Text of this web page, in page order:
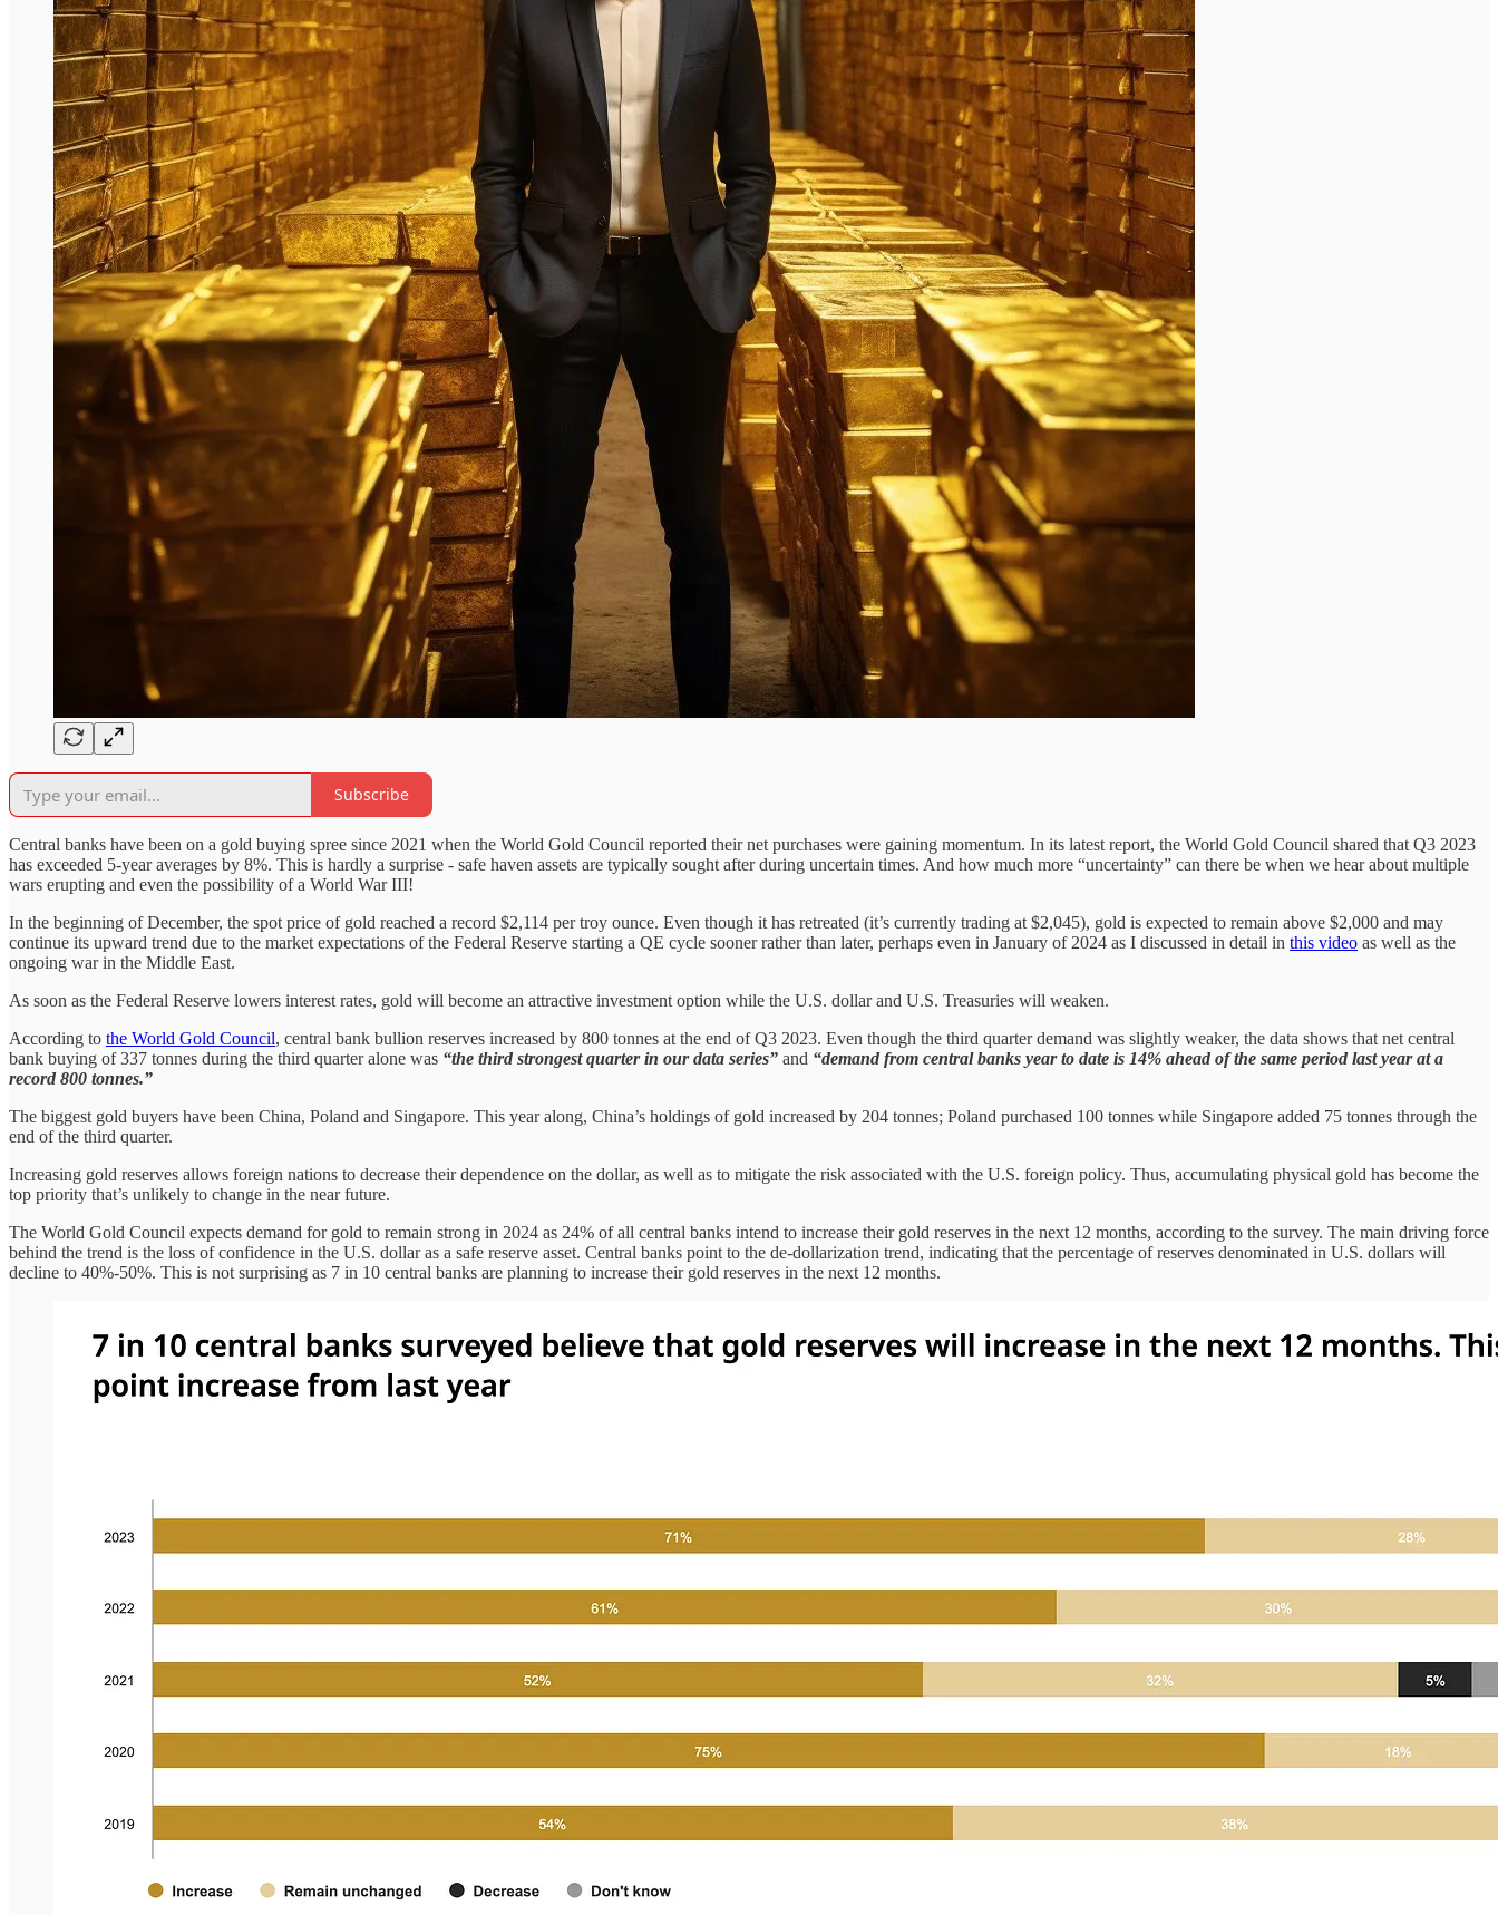
Subscribe
Central banks have been on a gold buying spree since 2021 when the World Gold Council reported their net purchases were gaining momentum. In its latest report, the World Gold Council shared that Q3 2023
has exceeded 5-year averages by 8%. This is hardly a surprise - safe haven assets are typically sought after during uncertain times. And how much more “uncertainty” can there be when we hear about multiple
wars erupting and even the possibility of a World War III!
In the beginning of December, the spot price of gold reached a record $2,114 per troy ounce. Even though it has retreated (it’s currently trading at $2,045), gold is expected to remain above $2,000 and may
continue its upward trend due to the market expectations of the Federal Reserve starting a QE cycle sooner rather than later, perhaps even in January of 2024 as I discussed in detail in this video as well as the
ongoing war in the Middle East.
As soon as the Federal Reserve lowers interest rates, gold will become an attractive investment option while the U.S. dollar and U.S. Treasuries will weaken.
According to the World Gold Council, central bank bullion reserves increased by 800 tonnes at the end of Q3 2023. Even though the third quarter demand was slightly weaker, the data shows that net central
bank buying of 337 tonnes during the third quarter alone was “the third strongest quarter in our data series” and “demand from central banks year to date is 14% ahead of the same period last year at a
record 800 tonnes.”
The biggest gold buyers have been China, Poland and Singapore. This year along, China’s holdings of gold increased by 204 tonnes; Poland purchased 100 tonnes while Singapore added 75 tonnes through the
end of the third quarter.
Increasing gold reserves allows foreign nations to decrease their dependence on the dollar, as well as to mitigate the risk associated with the U.S. foreign policy. Thus, accumulating physical gold has become the
top priority that’s unlikely to change in the near future.
The World Gold Council expects demand for gold to remain strong in 2024 as 24% of all central banks intend to increase their gold reserves in the next 12 months, according to the survey. The main driving force
behind the trend is the loss of confidence in the U.S. dollar as a safe reserve asset. Central banks point to the de-dollarization trend, indicating that the percentage of reserves denominated in U.S. dollars will
decline to 40%-50%. This is not surprising as 7 in 10 central banks are planning to increase their gold reserves in the next 12 months.